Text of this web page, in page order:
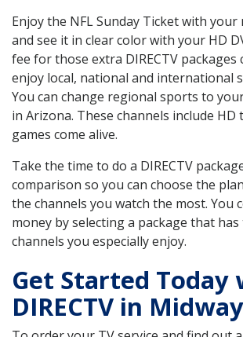
Enjoy the NFL Sunday Ticket with your
and see it in clear color with your HD
fee for those extra DIRECTV packages
enjoy local, national and international
You can change regional sports to
in Arizona. These channels include HD
games come alive.
Take the time to do a DIRECTV
comparison so you can choose the
the channels you watch the most. You
money by selecting a package that has
channels you especially enjoy.
Get Started Today
DIRECTV in